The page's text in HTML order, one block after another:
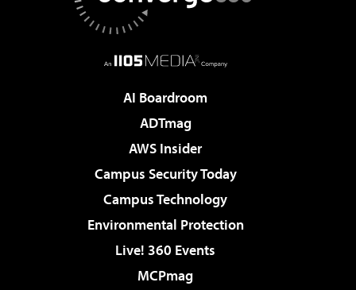
AI Boardroom
ADTmag
AWS Insider
Campus Security Today
Campus Technology
Environmental Protection
Live! 360 Events
MCPmag